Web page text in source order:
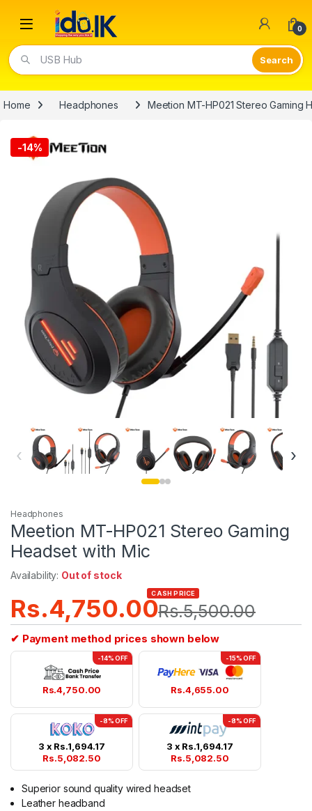
Open 0
USB Hub
Home Headphones Meetion MT-HP021 Stereo Gaming
-14%
‹ ›
Headphones
Meetion MT-HP021 Stereo Gaming
Headset with Mic
Availability: Out of stock
Rs.4,750.00
CASH PRICE
Rs.5,500.00
✔ Payment method prices shown below
-14% OFF
Rs.4,750.00
-15% OFF
Rs.4,655.00
-8% OFF
3 x Rs.1,694.17
Rs.5,082.50
-8% OFF
3 x Rs.1,694.17
Rs.5,082.50
Superior sound quality wired headset
Leather headband